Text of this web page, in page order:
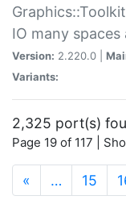
IO many
Version: 2.220.0 |
Variants:
2,325 port(s)
Page 19 of 117 |
« … 15